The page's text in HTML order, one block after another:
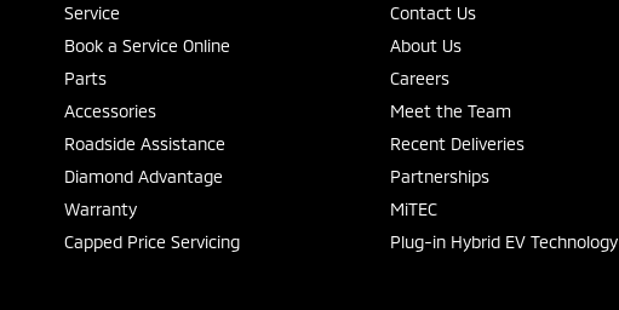
Service
Book a Service Online
Parts
Accessories
Roadside Assistance
Diamond Advantage
Warranty
Capped Price Servicing
Contact Us
About Us
Careers
Meet the Team
Recent Deliveries
Partnerships
MiTEC
Plug-in Hybrid EV Technology